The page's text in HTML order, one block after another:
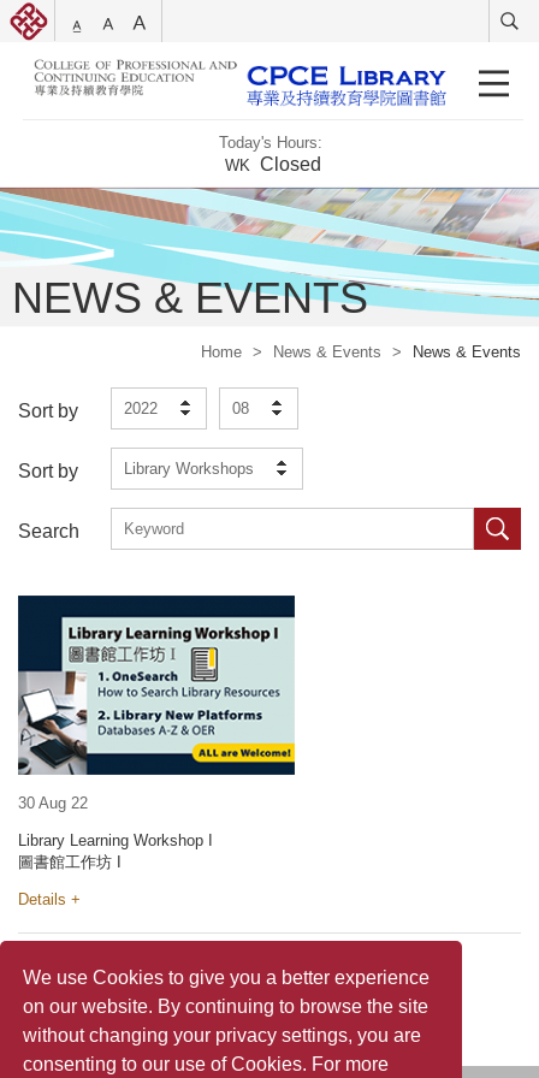
We use Cookies to give you a better experience
on our website. By continuing to browse the site
without changing your privacy settings, you are
consenting to our use of Cookies. For more
Today's Hours:
WK Closed
NEWS & EVENTS
Home > News & Events > News & Events
Sort by 2022 08
Sort by Library Workshops
Search
30 Aug 22
Library Learning Workshop I
圖書館工作坊 I
Details +